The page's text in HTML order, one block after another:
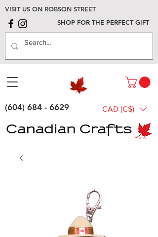
VISIT US ON ROBSON STREET
SHOP FOR THE PERFECT GIFT
(604) 684 - 6629 CAD (C$)